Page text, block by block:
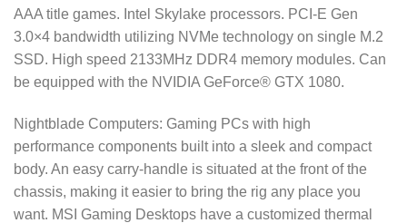
AAA title games. Intel Skylake processors. PCI-E Gen
3.0×4 bandwidth utilizing NVMe technology on single M.2
SSD. High speed 2133MHz DDR4 memory modules. Can
be equipped with the NVIDIA GeForce® GTX 1080.
Nightblade Computers: Gaming PCs with high
performance components built into a sleek and compact
body. An easy carry-handle is situated at the front of the
chassis, making it easier to bring the rig any place you
want. MSI Gaming Desktops have a customized thermal